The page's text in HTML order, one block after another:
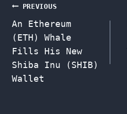
Post
navigation
PREVIOUS
An Ethereum
(ETH) Whale
Fills His New
Shiba Inu (SHIB)
Wallet